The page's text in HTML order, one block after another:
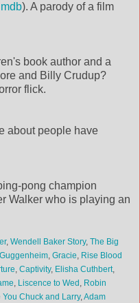
). A parody of a film
book author and a
and Billy Crudup?
flick.
about people have
pong champion
Walker who is playing an
, Wendell Baker Story, The Big
, Gracie, Rise Blood
, Captivity, Elisha Cuthbert,
, Liscence to Wed , Robin
You Chuck and Larry,Adam